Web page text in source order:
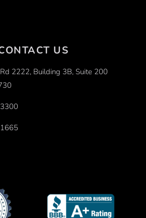
US
2222, Building 3B, Suite 200